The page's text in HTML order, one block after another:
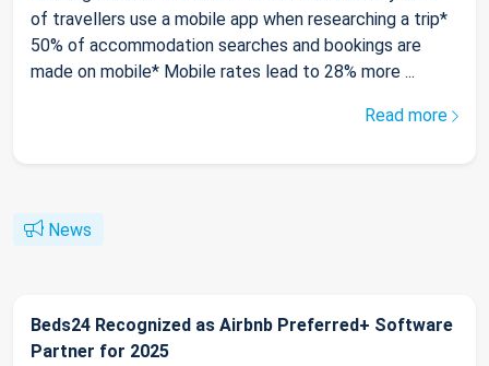
of travellers use a mobile app when researching a trip*
50% of accommodation searches and bookings are
made on mobile* Mobile rates lead to 28% more ...
Read more
News
Beds24 Recognized as Airbnb Preferred+ Software
Partner for 2025